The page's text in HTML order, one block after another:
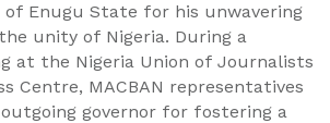
of Enugu State for his unwavering
unity of Nigeria. During a
at the Nigeria Union of Journalists
Centre, MACBAN representatives
governor for fostering a